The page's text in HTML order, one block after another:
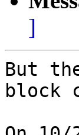
]
But
block